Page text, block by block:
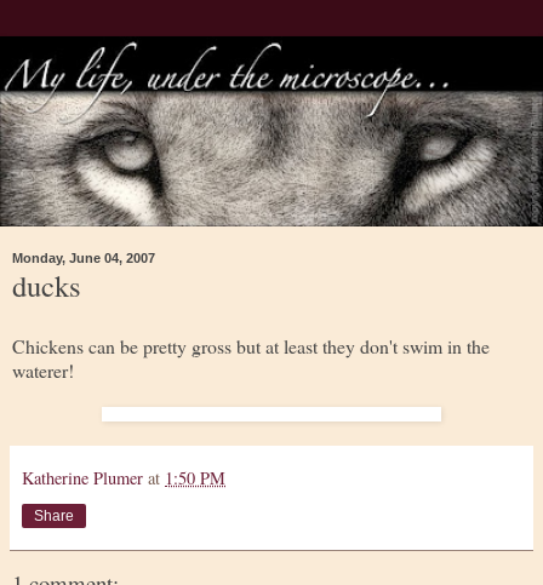
Monday, June 04, 2007
ducks
Chickens can be pretty gross but at least they don't swim in the
waterer!
Katherine Plumer at 1:50 PM
Share